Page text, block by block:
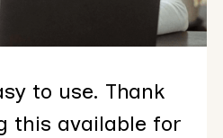
to use. Thank
this available for